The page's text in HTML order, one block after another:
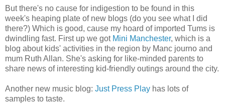
But there's no cause for indigestion to be found in this
week's heaping plate of new blogs (do you see what I did
there?) Which is good, cause my hoard of imported Tums is
dwindling fast. First up we got Mini Manchester, which is a
blog about kids' activities in the region by Manc journo and
mum Ruth Allan. She's asking for like-minded parents to
share news of interesting kid-friendly outings around the city.
Another new music blog: Just Press Play has lots of
samples to taste.